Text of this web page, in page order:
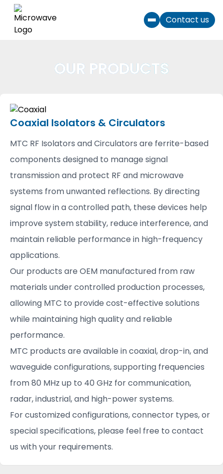
Toggle menu
Contact us
Skip to content
OUR PRODUCTS
Coaxial Isolators & Circulators
MTC RF Isolators and Circulators are ferrite-based
components designed to manage signal
transmission and protect RF and microwave
systems from unwanted reflections. By directing
signal flow in a controlled path, these devices help
improve system stability, reduce interference, and
maintain reliable performance in high-frequency
applications.
Our products are OEM manufactured from raw
materials under controlled production processes,
allowing MTC to provide cost-effective solutions
while maintaining high quality and reliable
performance.
MTC products are available in coaxial, drop-in, and
waveguide configurations, supporting frequencies
from 80 MHz up to 40 GHz for communication,
radar, industrial, and high-power systems.
For customized configurations, connector types, or
special specifications, please feel free to contact
us with your requirements.